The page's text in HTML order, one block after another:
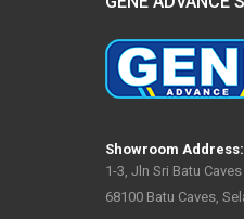
Showroom Address:
1-3, Jln Sri Batu
68100 Batu Caves,